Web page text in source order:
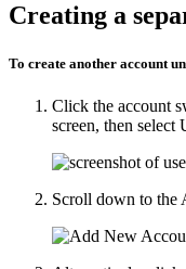
Creating a
To create another account
Click the account
screen, then select
Scroll down to the